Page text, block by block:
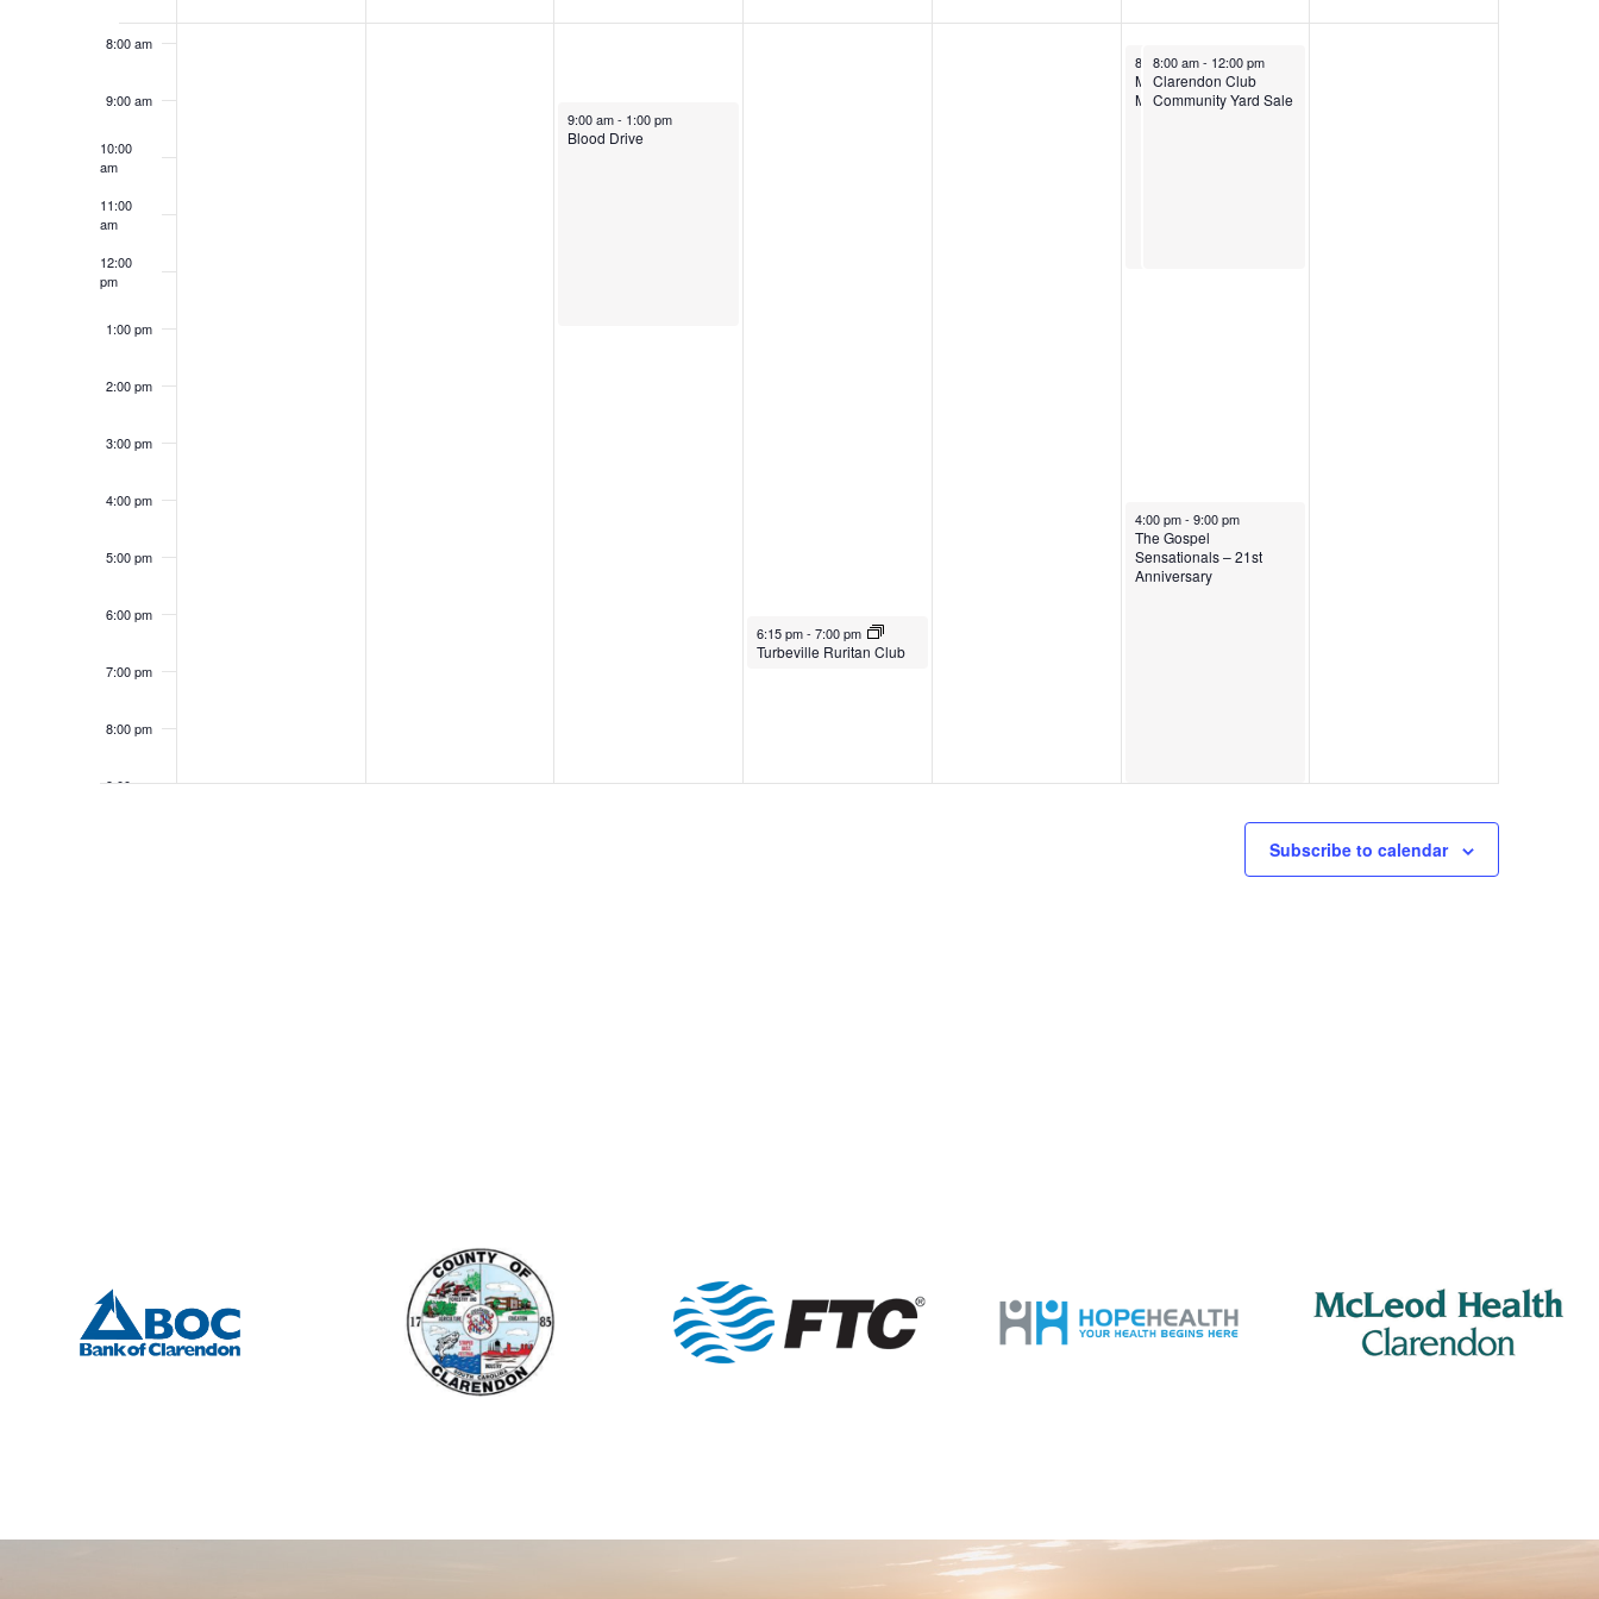
of
Events
8:00 am
9:00 am
10:00
am
11:00
am
12:00
pm
1:00 pm
2:00 pm
3:00 pm
4:00 pm
5:00 pm
6:00 pm
7:00 pm
8:00 pm
9:00 pm
9:00 am- 1:00 pm
Blood Drive
6:15 pm-7:00 pm
Turbeville Ruritan Club
8:00 am-12:00 pm
Manning Farmer’s
Market
8:00 am- 12:00 pm
Clarendon Club
Community Yard Sale
4:00 pm- 9:00 pm
The Gospel
Sensationals – 21st
Anniversary
Subscribe to calendar